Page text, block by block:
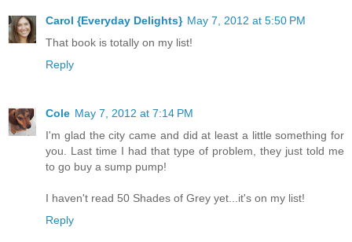
Carol {Everyday Delights} May 7, 2012 at 5:50 PM
That book is totally on my list!
Reply
Cole May 7, 2012 at 7:14 PM
I'm glad the city came and did at least a little something for
you. Last time I had that type of problem, they just told me
to go buy a sump pump!
I haven't read 50 Shades of Grey yet...it's on my list!
Reply